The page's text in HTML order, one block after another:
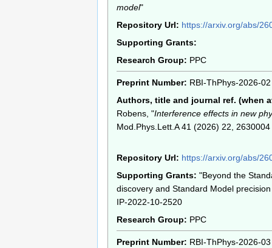
model"
Repository Url: https://arxiv.org/abs/
Supporting Grants:
Research Group: PPC
Preprint Number: RBI-ThPhys-2026-02
Authors, title and journal ref. (when
Robens, "Interference effects in new
Mod.Phys.Lett.A 41 (2026) 22, 2630004
Repository Url: https://arxiv.org/abs/
Supporting Grants: "Beyond the
discovery and Standard Model
IP-2022-10-2520
Research Group: PPC
Preprint Number: RBI-ThPhys-2026-03